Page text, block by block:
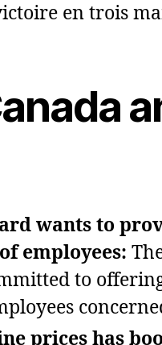
en trois
wants to
employees:
to
prices has